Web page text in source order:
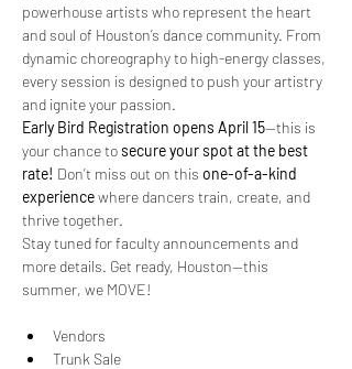
powerhouse artists who represent the heart
and soul of Houston’s dance community. From
dynamic choreography to high-energy classes,
every session is designed to push your artistry
and ignite your passion.
Early Bird Registration opens April 15—this is
your chance to secure your spot at the best
rate! Don’t miss out on this one-of-a-kind
experience where dancers train, create, and
thrive together.
Stay tuned for faculty announcements and
more details. Get ready, Houston—this
summer, we MOVE!
Vendors
Trunk Sale